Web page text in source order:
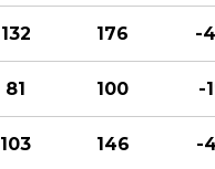
132 176 -
81 100 -
103 146 -